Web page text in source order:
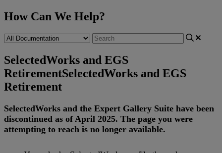
How Can We Help?
SelectedWorks and EGS
RetirementSelectedWorks and EGS
Retirement
SelectedWorks and the Expert Gallery Suite have been
discontinued as of April 2025. The page you were
attempting to reach is no longer available.